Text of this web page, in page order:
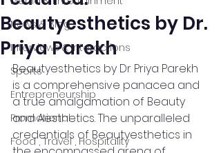
News & Blog
Interviews & Interactions
Sports
Entrepreneurship
Promotional
Food , Travel , Hospitality
Beautyesthetics by Dr.
Priya Parekh
Beautyesthetics by Dr Priya Parekh
is a comprehensive panacea and
a true amalgamation of Beauty
and Aesthetics. The unparalleled
credentials of Beautyesthetics in